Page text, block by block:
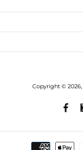
Copyright © 2026,